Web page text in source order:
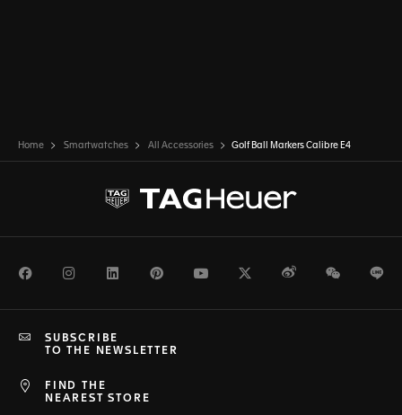
Home Smartwatches All Accessories Golf Ball Markers Calibre E4
FacebookInstagramLinkedInPinterestYoutubeTwitterWeiboWeChat
FIND THE
NEAREST STORE
SUBSCRIBE
TO THE NEWSLETTER